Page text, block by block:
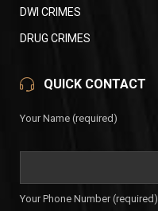
DWI CRIMES
DRUG CRIMES
QUICK CONTACT
Your Name (required)
Your Phone Number (required)